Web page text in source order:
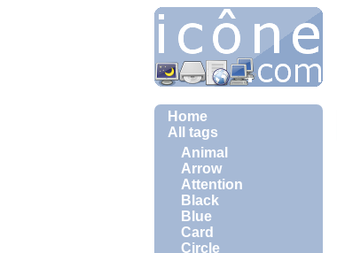
Home
All tags
Animal
Arrow
Attention
Black
Blue
Card
Circle